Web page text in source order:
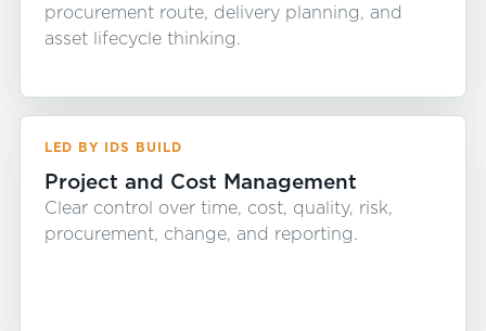
procurement route, delivery planning, and
asset lifecycle thinking.
LED BY IDS BUILD
Project and Cost Management
Clear control over time, cost, quality, risk,
procurement, change, and reporting.